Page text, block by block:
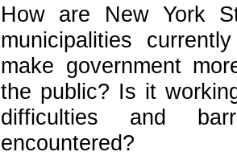
How are New York
municipalities
make government
the public? Is it
difficulties and
encountered?